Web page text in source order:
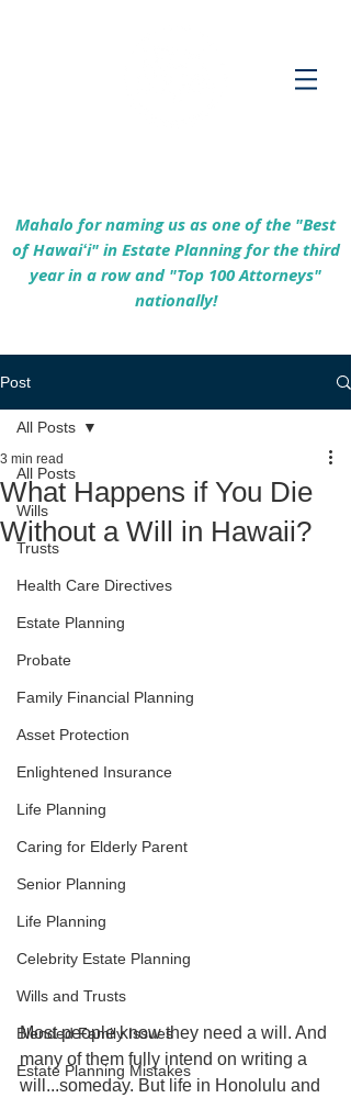
Mahalo for naming us as one of the "Best
of Hawaiʻi" in Estate Planning for the third
year in a row and "Top 100 Attorneys"
nationally!
Post
All Posts
Wills
Trusts
Health Care Directives
Estate Planning
Probate
Family Financial Planning
Asset Protection
Enlightened Insurance
Life Planning
Caring for Elderly Parent
Senior Planning
Life Planning
Celebrity Estate Planning
Wills and Trusts
Blended Family Issues
Estate Planning Mistakes
All Posts
What Happens if You Die
Without a Will in Hawaii?
3 min read
Most people know they need a will. And
many of them fully intend on writing a
will...someday. But life in Honolulu and